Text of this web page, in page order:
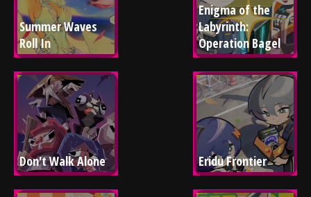
Summer Waves
Roll In
Enigma of the
Labyrinth:
Operation Bagel
Don't Walk Alone Eridu Frontier